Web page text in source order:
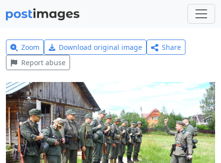
Zoom Download original image
Share
Report abuse